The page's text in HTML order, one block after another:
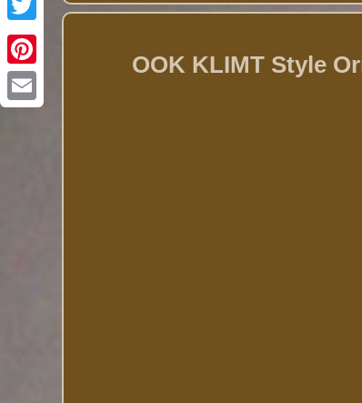
Twitter
OOK KLIMT Style